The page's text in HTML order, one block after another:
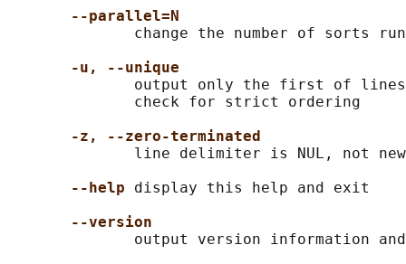
--parallel=N
change the number of sorts
-u, --unique
output only the first of
              check for strict ordering
-z, --zero-terminated
line delimiter is NUL, not
--help display this help and exit
--version
output version information